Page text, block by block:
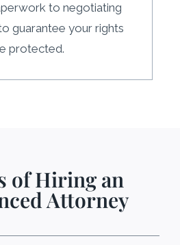
to negotiating
guarantee your rights
protected.
of Hiring an
Attorney